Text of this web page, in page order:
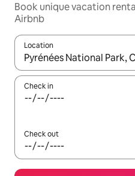
Book unique vacation
Airbnb
Location
When results are available,
Check in
Check out